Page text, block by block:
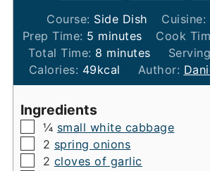
Course: Side Dish Cuisine:
Prep Time: 5 minutes
minutes Cook
Total Time: 8 minutes
minutes
Calories: 49kcal Author:
Ingredients
▢
¼ small white cabbage
▢
2 spring onions
▢
2 cloves of garlic